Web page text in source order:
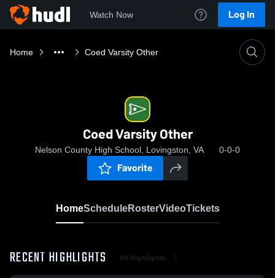
Watch Now Log In
Home Coed Varsity Other
Coed Varsity Other
Nelson County High School, Lovingston, VA 0-0-0
Favorite
HomeScheduleRosterVideoTickets
RECENT HIGHLIGHTS All Highlights